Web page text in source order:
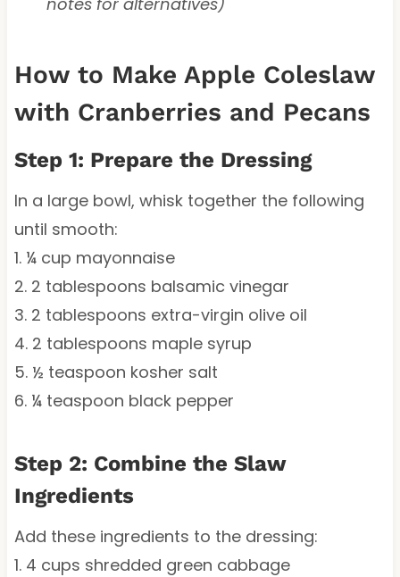
How to Make Apple Coleslaw
with Cranberries and Pecans
Step 1: Prepare the Dressing
In a large bowl, whisk together the following
until smooth:
1. ¼ cup mayonnaise
2. 2 tablespoons balsamic vinegar
3. 2 tablespoons extra-virgin olive oil
4. 2 tablespoons maple syrup
5. ½ teaspoon kosher salt
6. ¼ teaspoon black pepper
Step 2: Combine the Slaw
Ingredients
Add these ingredients to the dressing:
1. 4 cups shredded green cabbage